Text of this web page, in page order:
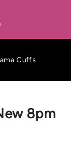
Cuffs
8pm